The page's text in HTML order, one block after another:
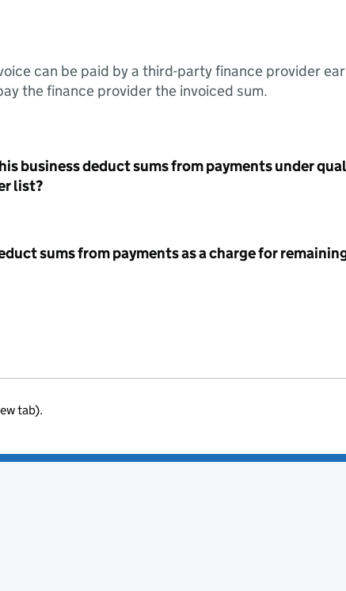
can be paid by a third-party finance provider
the finance provider the invoiced sum.
business deduct sums from payments under
list?
sums from payments as a charge for
tab).